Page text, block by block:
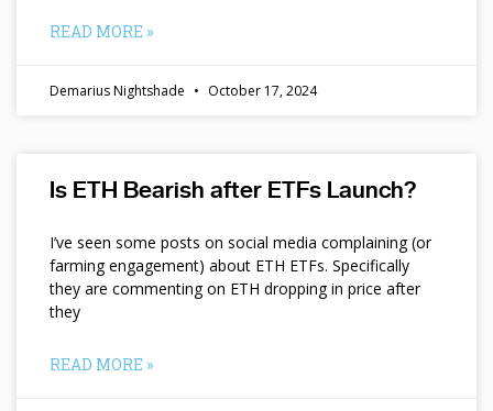
READ MORE »
Demarius Nightshade October 17, 2024
Is ETH Bearish after ETFs Launch?
I’ve seen some posts on social media complaining (or
farming engagement) about ETH ETFs. Specifically
they are commenting on ETH dropping in price after
they
READ MORE »